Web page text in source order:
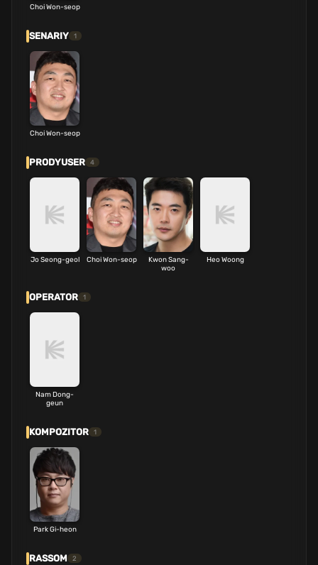
Choi Won-seop
SENARIY 1
Choi Won-seop
PRODYUSER 4
Jo Seong-geol Choi Won-seop
Kwon Sang-
woo
Heo Woong
OPERATOR 1
Nam Dong-
geun
KOMPOZITOR 1
Park Gi-heon
RASSOM 2